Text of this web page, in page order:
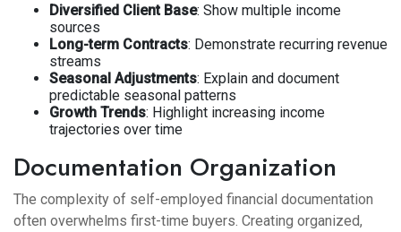
Diversified Client Base: Show multiple income
sources
Long-term Contracts: Demonstrate recurring revenue
streams
Seasonal Adjustments: Explain and document
predictable seasonal patterns
Growth Trends: Highlight increasing income
trajectories over time
Documentation Organization
The complexity of self-employed financial documentation
often overwhelms first-time buyers. Creating organized,